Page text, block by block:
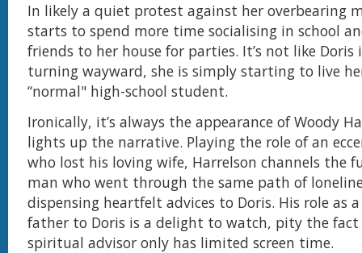
In likely a quiet protest against her overbearing
starts to spend more time socialising in school
friends to her house for parties. It’s not like Doris
turning wayward, she is simply starting to live
“normal" high-school student.
Ironically, it’s always the appearance of Woody
lights up the narrative. Playing the role of an
who lost his loving wife, Harrelson channels the
man who went through the same path of
dispensing heartfelt advices to Doris. His role as
father to Doris is a delight to watch, pity the
spiritual advisor only has limited screen time.